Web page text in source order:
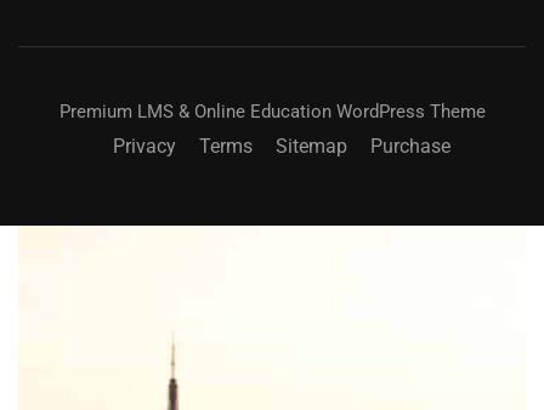
Premium LMS & Online Education WordPress Theme
Privacy Terms Sitemap Purchase